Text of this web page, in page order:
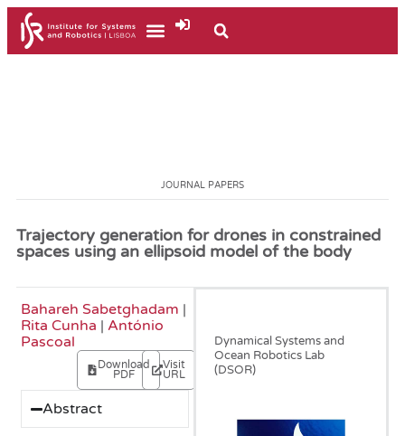
JOURNAL PAPERS
Trajectory generation for drones in constrained
spaces using an ellipsoid model of the body
Bahareh Sabetghadam |
Rita Cunha | António
Pascoal
Download
PDF
Visit
URL
Abstract
Dynamical Systems and
Ocean Robotics Lab
(DSOR)